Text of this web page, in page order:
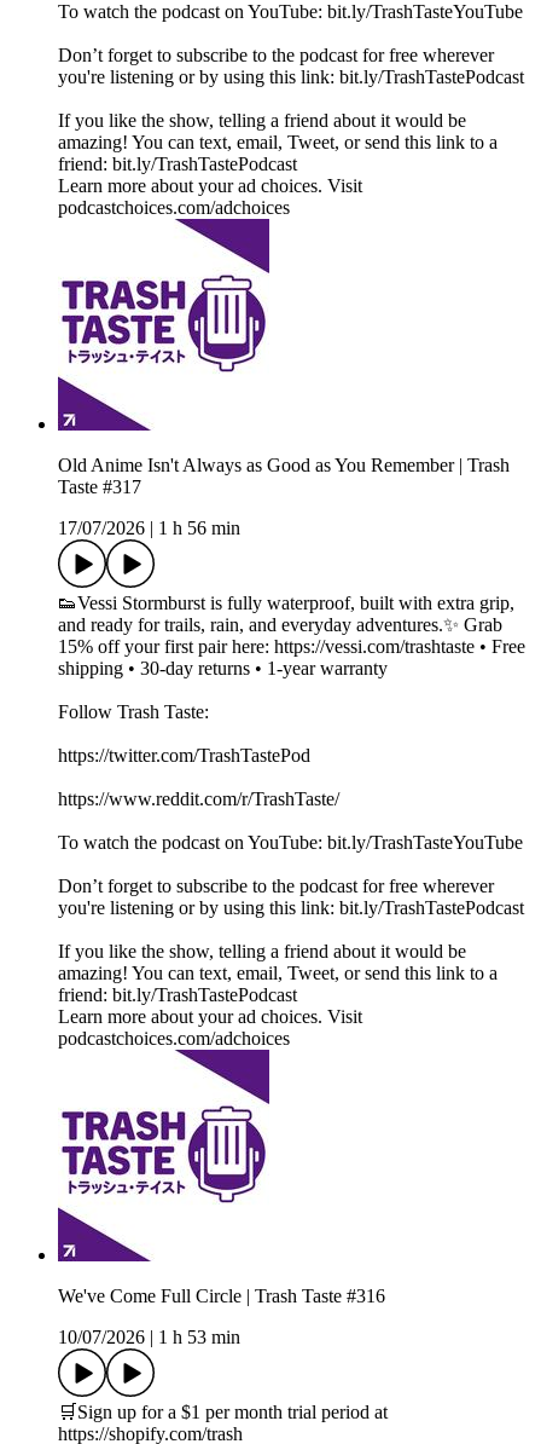
To watch the podcast on YouTube: bit.ly/TrashTasteYouTube
Don’t forget to subscribe to the podcast for free wherever
you're listening or by using this link: bit.ly/TrashTastePodcast
If you like the show, telling a friend about it would be
amazing! You can text, email, Tweet, or send this link to a
friend: bit.ly/TrashTastePodcast
Learn more about your ad choices. Visit
podcastchoices.com/adchoices
Old Anime Isn't Always as Good as You Remember | Trash
Taste #317
17/07/2026
1 h 56 min
👟Vessi Stormburst is fully waterproof, built with extra grip,
and ready for trails, rain, and everyday adventures.✨ Grab
15% off your first pair here: https://vessi.com/trashtaste • Free
shipping • 30‑day returns • 1‑year warranty
Follow Trash Taste:
https://twitter.com/TrashTastePod
https://www.reddit.com/r/TrashTaste/
To watch the podcast on YouTube: bit.ly/TrashTasteYouTube
Don’t forget to subscribe to the podcast for free wherever
you're listening or by using this link: bit.ly/TrashTastePodcast
If you like the show, telling a friend about it would be
amazing! You can text, email, Tweet, or send this link to a
friend: bit.ly/TrashTastePodcast
Learn more about your ad choices. Visit
podcastchoices.com/adchoices
We've Come Full Circle | Trash Taste #316
10/07/2026
1 h 53 min
🛒Sign up for a $1 per month trial period at
⁠https://shopify.com/trash